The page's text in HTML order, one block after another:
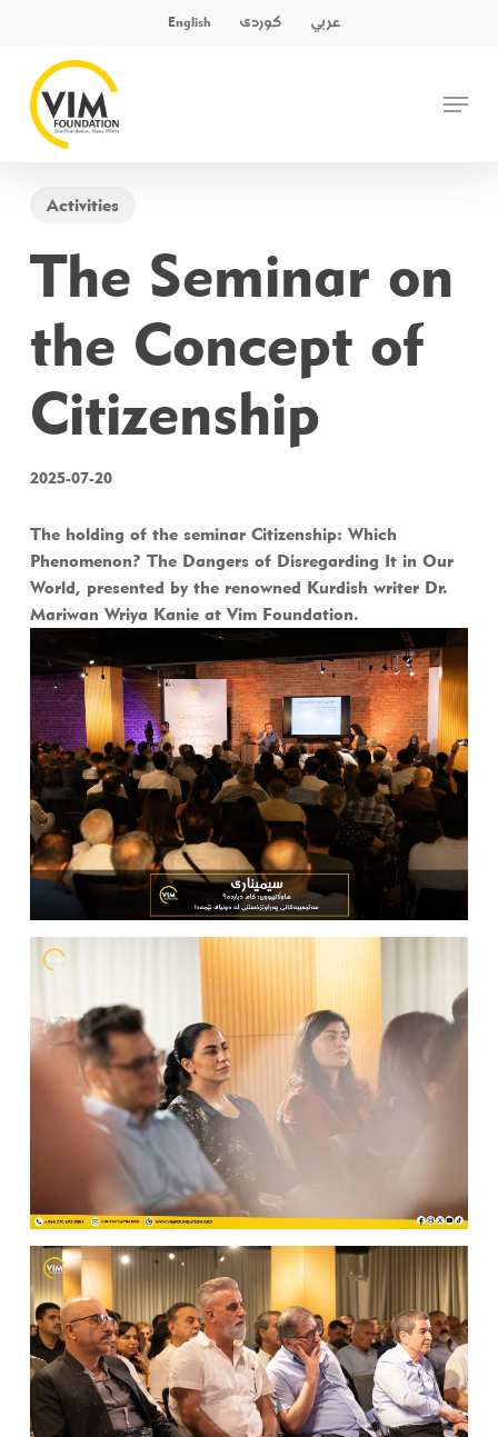
content
English کوردی عربي
Menu
Activities
The Seminar on
the Concept of
Citizenship
2025-07-20
The holding of the seminar Citizenship: Which
Phenomenon? The Dangers of Disregarding It in Our
World, presented by the renowned Kurdish writer Dr.
Mariwan Wriya Kanie at Vim Foundation.
Menu